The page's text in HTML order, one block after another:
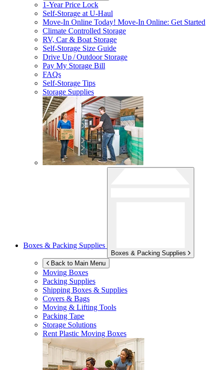
1-Year Price Lock
Self-Storage atU-Haul
Move-In Online Today! Move-In Online: Get Started
Climate Controlled Storage
RV, Car & Boat Storage
Self-Storage Size Guide
Drive Up / Outdoor Storage
Pay My Storage Bill
FAQs
Self-Storage Tips
Storage Supplies
Boxes & Packing Supplies
Boxes & Packing Supplies
Back to Main Menu
Moving Boxes
Packing Supplies
Shipping Boxes & Supplies
Covers & Bags
Moving & Lifting Tools
Packing Tape
Storage Solutions
Rent Plastic Moving Boxes